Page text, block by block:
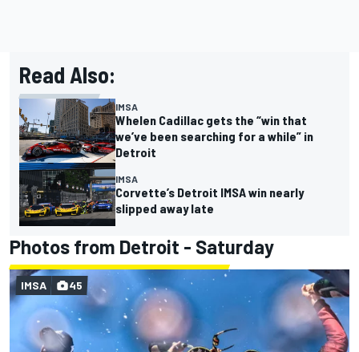
Read Also:
IMSA
Whelen Cadillac gets the “win that
we’ve been searching for a while” in
Detroit
IMSA
Corvette’s Detroit IMSA win nearly
slipped away late
Photos from Detroit - Saturday
IMSA 45